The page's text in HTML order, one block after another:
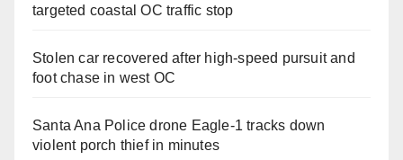
targeted coastal OC traffic stop
Stolen car recovered after high-speed pursuit and
foot chase in west OC
Santa Ana Police drone Eagle-1 tracks down
violent porch thief in minutes